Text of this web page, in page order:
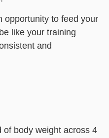
opportunity to feed your
like your training
and
of body weight across 4